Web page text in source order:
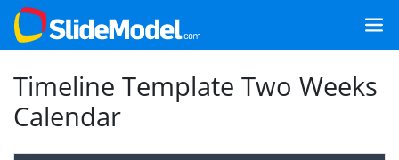
Timeline Template Two Weeks
Calendar